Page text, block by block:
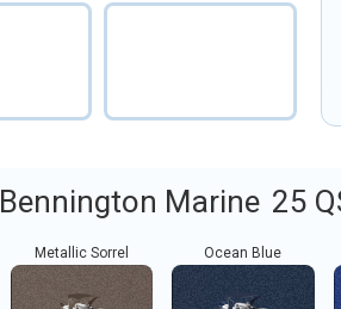
Bennington Marine 25
Metallic Sorrel Ocean Blue